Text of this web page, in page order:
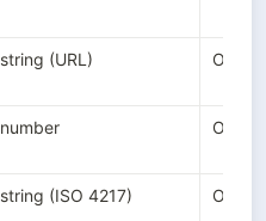
string (URL)
number
string (ISO 4217)